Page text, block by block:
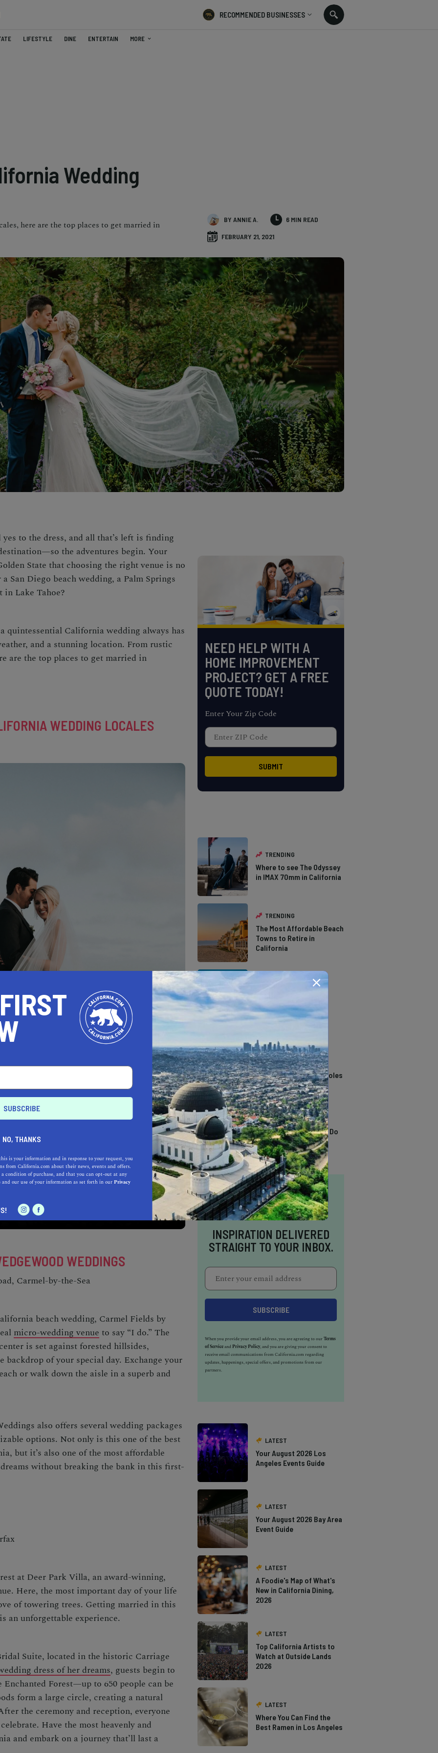
RECOMMENDED BUSINESSES
LIFESTYLE DINE ENTERTAIN MORE
Wedding
here are the top places to get married in
BY ANNIE A. 6 MIN READ
FEBRUARY 21, 2021
to the dress, and all that’s left is finding
—so the adventures begin. Your
State that choosing the right venue is no
a San Diego beach wedding, a Palm Springs
in Lake Tahoe?
quintessential California wedding always has
and a stunning location. From rustic
are the top places to get married in
WEDDING LOCALES
crashing waves of the Pacific Ocean and
in paradise.
WEDDINGS
Carmel-by-the-Sea
beach wedding, Carmel Fields by
micro-wedding venue to say “I do.” The
is set against forested hillsides,
backdrop of your special day. Exchange your
or walk down the aisle in a superb and
also offers several wedding packages
options. Not only is this one of the best
, but it’s also one of the most affordable
without breaking the bank in this first-
at Deer Park Villa, an award-winning,
Here, the most important day of your life
of towering trees. Getting married in this
is an unforgettable experience.
Suite, located in the historic Carriage
dress of her dreams, guests begin to
Forest—up to 650 people can be
form a large circle, creating a natural
the ceremony and reception, everyone
Have the most heavenly and
and embark on a journey that’ll last a
NEED HELP WITH A
HOME IMPROVEMENT
PROJECT? GET A FREE
QUOTE TODAY!
Enter Your Zip Code
TRENDING
Where to see The Odyssey
in IMAX 70mm in California
TRENDING
The Most Affordable Beach
Towns to Retire in
California
Southern California
TRENDING
14 Stunning Northern
California Swimming Holes
TRENDING
13 Awesome Things To Do
In Sausalito
INSPIRATION DELIVERED
STRAIGHT TO YOUR INBOX.
When you provide your email address, you are agreeing to ourTerms
of Serviceand Privacy Policy, and you are giving your consent to
receive email communications from California.com regarding
updates, happenings, special offers, and promotions from our
partners.
LATEST
Your August 2026 Los
Angeles Events Guide
LATEST
Your August 2026 Bay Area
Event Guide
LATEST
A Foodie's Map of What's
New in California Dining,
2026
LATEST
Top California Artists to
Watch at Outside Lands
2026
LATEST
Where You Can Find the
Best Ramen in Los Angeles
NO, THANKS
is your information and in response to your request, you
from California.com about their news, events and offers.
condition of purchase, and that you can opt-out at any
and our use of your information as set forth in ourPrivacy